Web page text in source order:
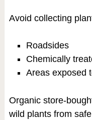
Avoid collecting
Roadsides
Chemically
Areas exposed
Organic store-
wild plants from